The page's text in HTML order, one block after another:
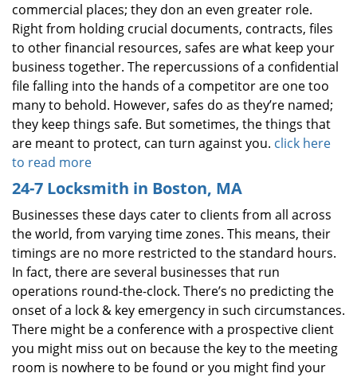
commercial places; they don an even greater role.
Right from holding crucial documents, contracts, files
to other financial resources, safes are what keep your
business together. The repercussions of a confidential
file falling into the hands of a competitor are one too
many to behold. However, safes do as they’re named;
they keep things safe. But sometimes, the things that
are meant to protect, can turn against you. click here
to read more
24-7 Locksmith in Boston, MA
Businesses these days cater to clients from all across
the world, from varying time zones. This means, their
timings are no more restricted to the standard hours.
In fact, there are several businesses that run
operations round-the-clock. There’s no predicting the
onset of a lock & key emergency in such circumstances.
There might be a conference with a prospective client
you might miss out on because the key to the meeting
room is nowhere to be found or you might find your